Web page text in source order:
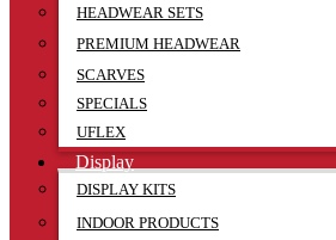
HEADWEAR SETS
PREMIUM HEADWEAR
SCARVES
SPECIALS
UFLEX
Display
DISPLAY KITS
INDOOR PRODUCTS